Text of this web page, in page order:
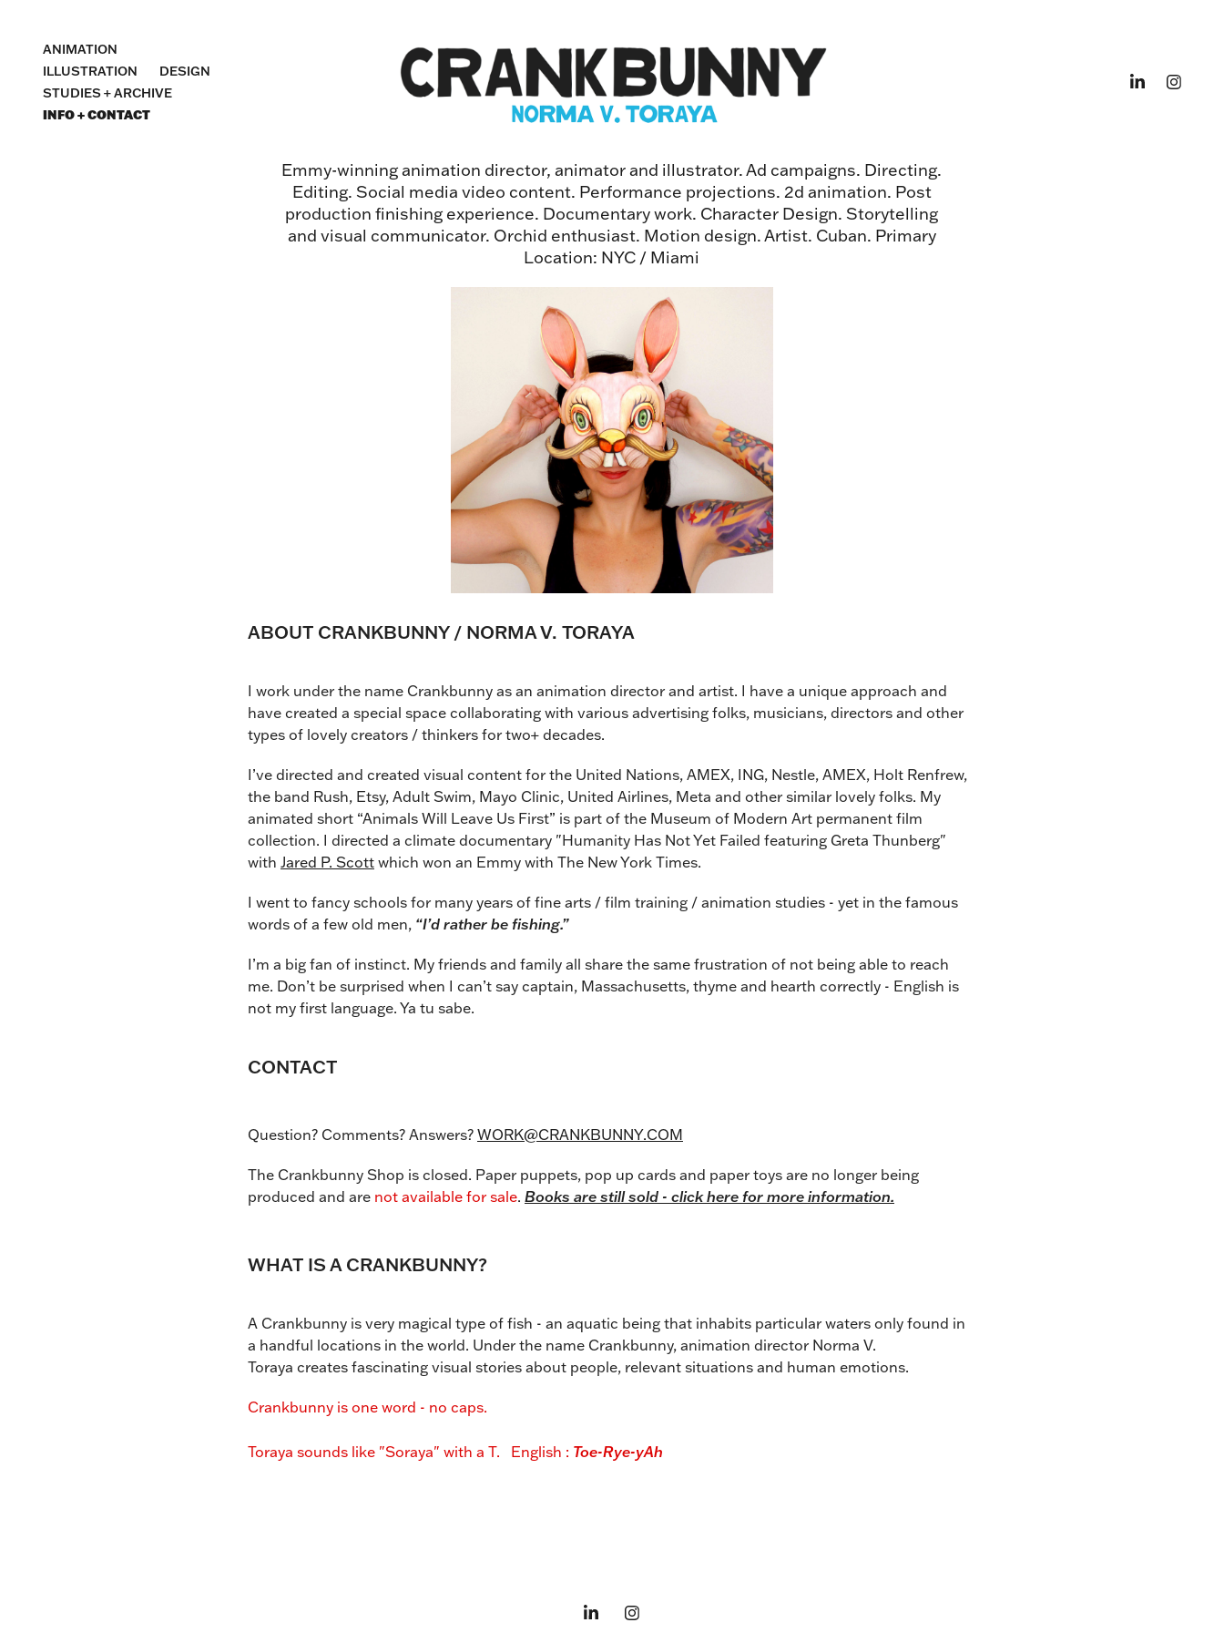
ANIMATION
ILLUSTRATION
DESIGN
STUDIES + ARCHIVE
INFO + CONTACT
Emmy-winning animation director, animator and illustrator. Ad campaigns. Directing.
Editing. Social media video content. Performance projections. 2d animation. Post
production finishing experience. Documentary work. Character Design. Storytelling
and visual communicator. Orchid enthusiast. Motion design. Artist. Cuban. Primary
Location: NYC / Miami
ABOUT CRANKBUNNY / NORMA V. TORAYA
I work under the name Crankbunny as an animation director and artist. I have a unique approach and
have created a special space collaborating with various advertising folks, musicians, directors and other
types of lovely creators / thinkers for two+ decades.
I’ve directed and created visual content for the United Nations, AMEX, ING, Nestle, AMEX, Holt Renfrew,
the band Rush, Etsy, Adult Swim, Mayo Clinic, United Airlines, Meta and other similar lovely folks. My
animated short “Animals Will Leave Us First” is part of the Museum of Modern Art permanent film
collection. I directed a climate documentary "Humanity Has Not Yet Failed featuring Greta Thunberg"
with Jared P. Scottwhich won an Emmy with The New York Times.
I went to fancy schools for many years of fine arts / film training / animation studies - yet in the famous
words of a few old men, “I’d rather be fishing.”
I’m a big fan of instinct. My friends and family all share the same frustration of not being able to reach
me. Don’t be surprised when I can’t say captain, Massachusetts, thyme and hearth correctly - English is
not my first language. Ya tu sabe.
CONTACT
Question? Comments? Answers? WORK@CRANKBUNNY.COM
The Crankbunny Shop is closed. Paper puppets, pop up cards and paper toys are no longer being
produced and are not available for sale. Books are still sold - click here for more information.
WHAT IS A CRANKBUNNY?
A Crankbunny is very magical type of fish - an aquatic being that inhabits particular waters only found in
a handful locations in the world. Under the name Crankbunny, animation director Norma V.
Toraya creates fascinating visual stories about people, relevant situations and human emotions.
Crankbunny is one word - no caps.
Toraya sounds like "Soraya" with a T. English : Toe-Rye-yAh